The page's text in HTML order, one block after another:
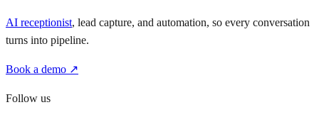
AI receptionist, lead capture, and automation, so every conversation
turns into pipeline.
Book a demo ↗
Follow us